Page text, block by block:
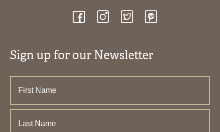
Sign up for our Newsletter